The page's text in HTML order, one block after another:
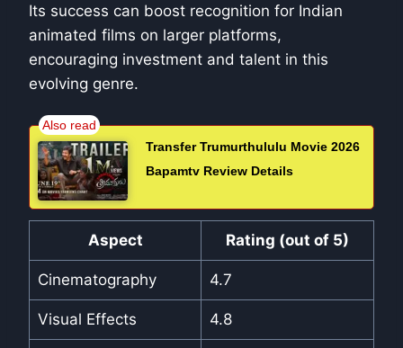
Its success can boost recognition for Indian
animated films on larger platforms,
encouraging investment and talent in this
evolving genre.
Transfer Trumurthululu Movie 2026
Bapamtv Review Details
Aspect Rating (out of 5)
Cinematography 4.7
Visual Effects 4.8